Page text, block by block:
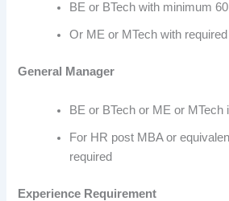
BE or BTech with minimum
Or ME or MTech with
General Manager
BE or BTech or ME or MTech
For HR post MBA or
required
Experience Requirement